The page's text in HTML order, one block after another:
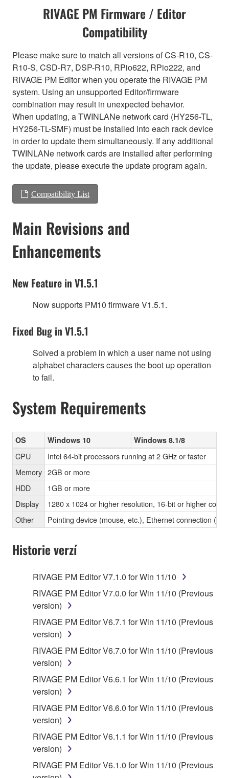
RIVAGE PM Firmware / Editor
Compatibility
Please make sure to match all versions of CS-R10, CS-
R10-S, CSD-R7, DSP-R10, RPio622, RPio222, and
RIVAGE PM Editor when you operate the RIVAGE PM
system. Using an unsupported Editor/firmware
combination may result in unexpected behavior.
When updating, a TWINLANe network card (HY256-TL,
HY256-TL-SMF) must be installed into each rack device
in order to update them simultaneously. If any additional
TWINLANe network cards are installed after performing
the update, please execute the update program again.
Compatibility List
Main Revisions and
Enhancements
New Feature in V1.5.1
Now supports PM10 firmware V1.5.1.
Fixed Bug in V1.5.1
Solved a problem in which a user name not using
alphabet characters causes the boot up operation
to fail.
System Requirements
OS Windows 10 Windows 8.1/8
CPU
Intel 64-bit processors running at 2 GHz or faster
Memory 2GB or more
HDD
1GB or more
Display
1280 x 1024 or higher resolution, 16-bit or higher color
Other
Pointing device (mouse, etc.), Ethernet connection
Historie verzí
RIVAGE PM Editor V7.1.0 for Win 11/10
RIVAGE PM Editor V7.0.0 for Win 11/10 (Previous
version)
RIVAGE PM Editor V6.7.1 for Win 11/10 (Previous
version)
RIVAGE PM Editor V6.7.0 for Win 11/10 (Previous
version)
RIVAGE PM Editor V6.6.1 for Win 11/10 (Previous
version)
RIVAGE PM Editor V6.6.0 for Win 11/10 (Previous
version)
RIVAGE PM Editor V6.1.1 for Win 11/10 (Previous
version)
RIVAGE PM Editor V6.1.0 for Win 11/10 (Previous